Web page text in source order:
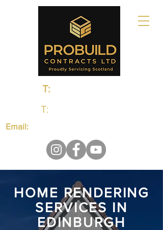
T:0131 235 1048
T:
Email:
HOME RENDERING
SERVICES IN
EDINBURGH